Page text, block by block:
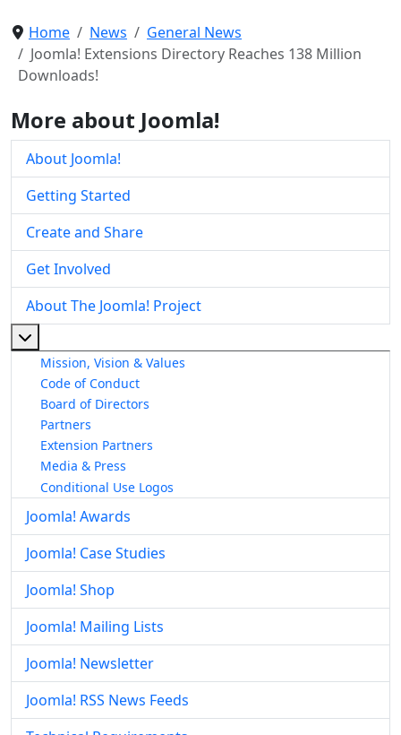
Home News
General News
Joomla! Extensions Directory Reaches 138 Million
Downloads!
More about Joomla!
About Joomla!
Getting Started
Create and Share
Get Involved
About The Joomla! Project
Mission, Vision & Values
Code of Conduct
Board of Directors
Partners
Extension Partners
Media & Press
Conditional Use Logos
Joomla! Awards
Joomla! Case Studies
Joomla! Shop
Joomla! Mailing Lists
Joomla! Newsletter
Joomla! RSS News Feeds